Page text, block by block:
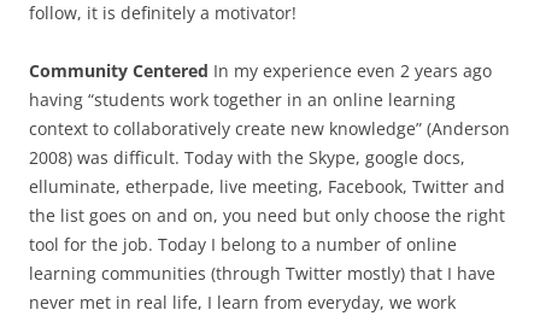
follow, it is definitely a motivator!
Community Centered In my experience even 2 years ago
having “students work together in an online learning
context to collaboratively create new knowledge” (Anderson
2008) was difficult. Today with the Skype, google docs,
elluminate, etherpade, live meeting, Facebook, Twitter and
the list goes on and on, you need but only choose the right
tool for the job. Today I belong to a number of online
learning communities (through Twitter mostly) that I have
never met in real life, I learn from everyday, we work